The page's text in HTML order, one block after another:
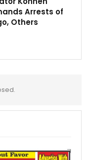
Arrests of
Others